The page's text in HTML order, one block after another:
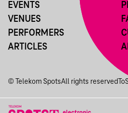
EVENTS
VENUES
PERFORMERS
ARTICLES
© Telekom SpotsAll rights reserved